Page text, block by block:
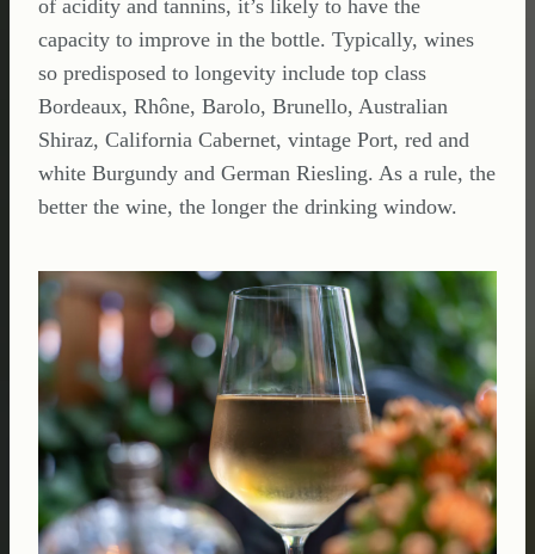
of acidity and tannins, it’s likely to have the
capacity to improve in the bottle. Typically, wines
so predisposed to longevity include top class
Bordeaux, Rhône, Barolo, Brunello, Australian
Shiraz, California Cabernet, vintage Port, red and
white Burgundy and German Riesling. As a rule, the
better the wine, the longer the drinking window.